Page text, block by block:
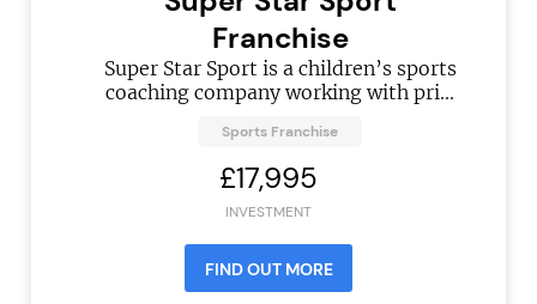
Franchise
Super Star Sport is a children’s sports
coaching company working with pri...
Sports Franchise
£17,995
INVESTMENT
FIND OUT MORE